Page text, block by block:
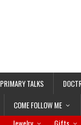
PRIMARY TALKS
COME FOLLOW ME